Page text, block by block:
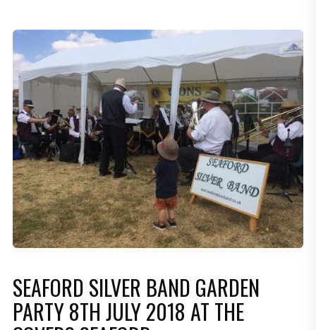
SEAFORD SILVER BAND GARDEN
PARTY 8TH JULY 2018 AT THE